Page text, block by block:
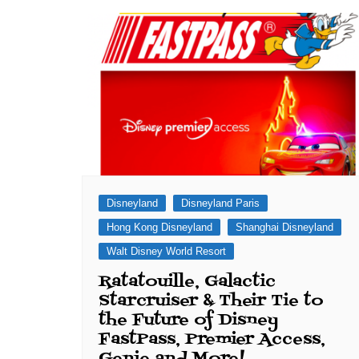
Disneyland
Disneyland Paris
Hong Kong Disneyland
Shanghai Disneyland
Walt Disney World Resort
Ratatouille, Galactic
Starcruiser & Their Tie to
the Future of Disney
FastPass, Premier Access,